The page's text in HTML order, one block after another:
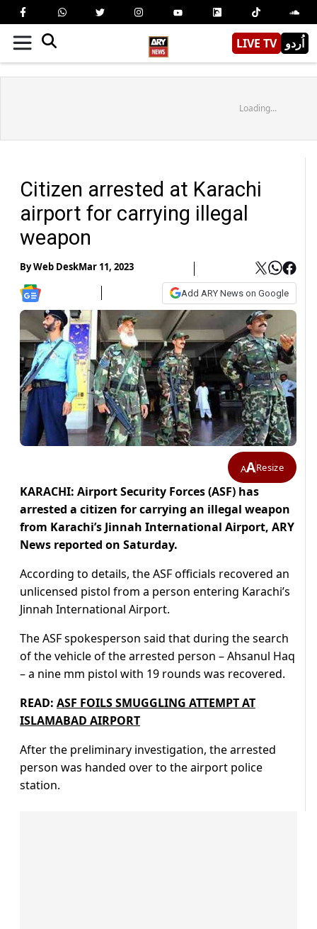
LIVE TV اُردو
Loading...
Citizen arrested at Karachi
airport for carrying illegal
weapon
ByWeb DeskMar 11, 2023
Add ARY News on Google
AAResize
KARACHI: Airport Security Forces (ASF) has
arrested a citizen for carrying an illegal weapon
from Karachi’s Jinnah International Airport, ARY
News reported on Saturday.
According to details, the ASF officials recovered an
unlicensed pistol from a person entering Karachi’s
Jinnah International Airport.
The ASF spokesperson said that during the search
of the vehicle of the arrested person – Ahsanul Haq
– a nine mm pistol with 19 rounds was recovered.
READ: ASF FOILS SMUGGLING ATTEMPT AT
ISLAMABAD AIRPORT
After the preliminary investigation, the arrested
person was handed over to the airport police
station.